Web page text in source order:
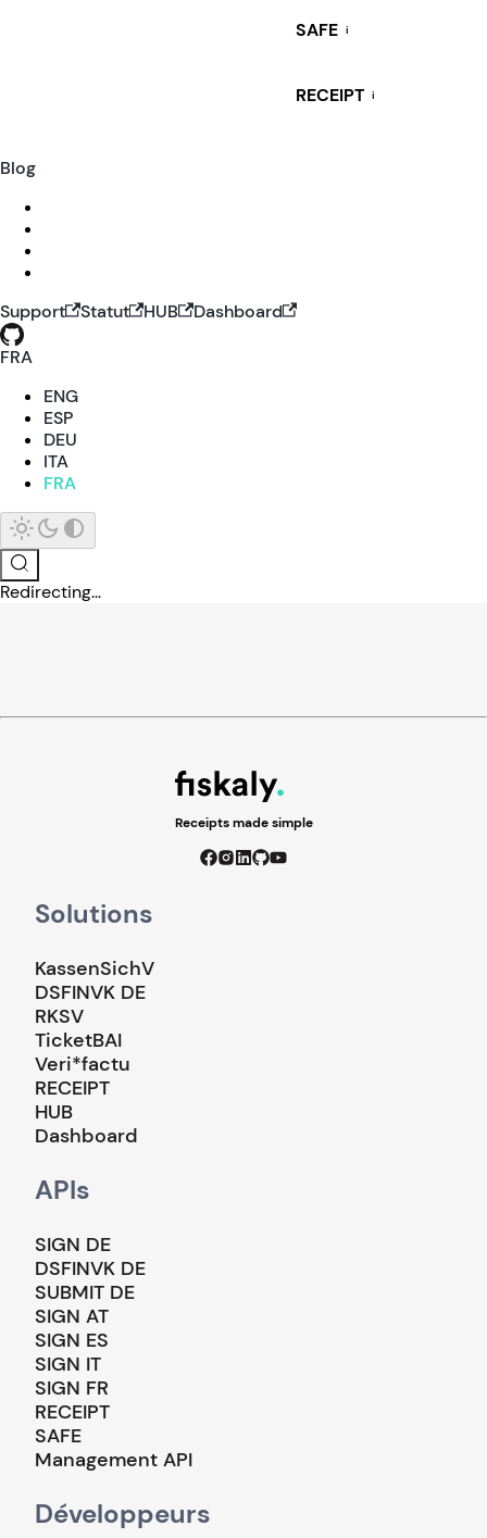
SAFE i
RECEIPT i
Blog
Support Statut HUB
Dashboard
FRA
ENG
ESP
DEU
ITA
FRA
Redirecting...
Receipts made simple
Solutions
KassenSichV
DSFINVK DE
RKSV
TicketBAI
Veri*factu
RECEIPT
HUB
Dashboard
APIs
SIGN DE
DSFINVK DE
SUBMIT DE
SIGN AT
SIGN ES
SIGN IT
SIGN FR
RECEIPT
SAFE
Management API
Développeurs